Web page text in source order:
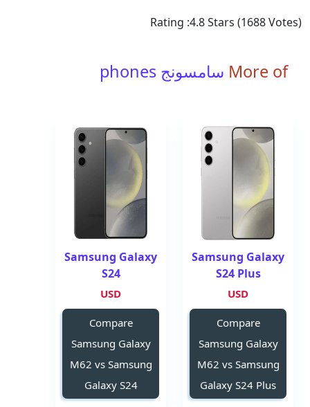
Rating :4.8Stars (1688Votes)
More of سامسونج phones
Samsung Galaxy
S24 Plus
USD
Compare
Samsung Galaxy
M62 vs Samsung
Galaxy S24 Plus
Samsung Galaxy
S24
USD
Compare
Samsung Galaxy
M62 vs Samsung
Galaxy S24